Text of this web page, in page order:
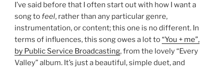
I’ve said before that I often start out with how I want a
song tofeel, rather than any particular genre,
instrumentation, or content; this one is no different. In
terms of influences, this song owes a lot to“You + me”,
by Public Service Broadcasting, from the lovely “Every
Valley” album. It’s just a beautiful, simple duet, and